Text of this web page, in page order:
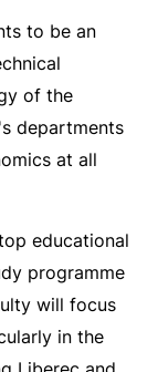
to be an
of the
departments
at all
educational
programme
will focus
in the